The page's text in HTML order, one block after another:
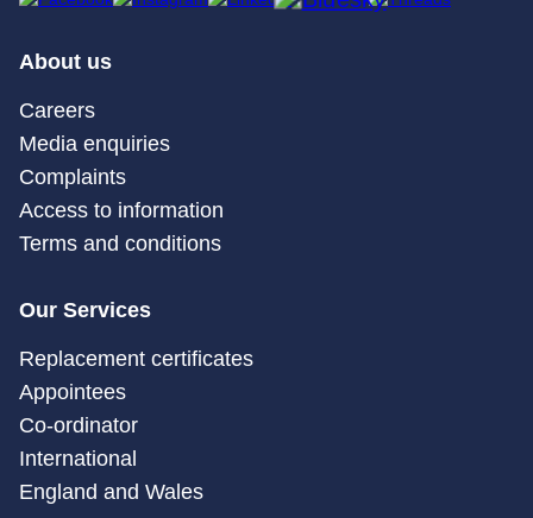
About us
Careers
Media enquiries
Complaints
Access to information
Terms and conditions
Our Services
Replacement certificates
Appointees
Co-ordinator
International
England and Wales